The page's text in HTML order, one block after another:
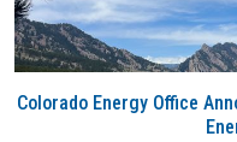
Colorado Energy Office